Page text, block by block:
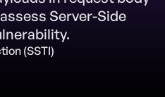
Server-Side
(SSTI)